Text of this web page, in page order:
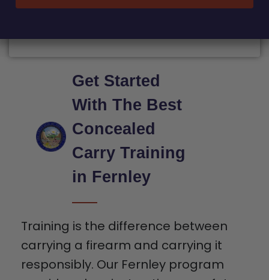
Get Started
With The Best
Concealed
Carry Training
in Fernley
Training is the difference between
carrying a firearm and carrying it
responsibly. Our Fernley program